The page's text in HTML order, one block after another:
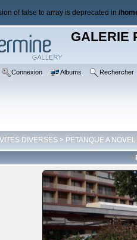
of false to array is deprecated in /
GALERIE
Connexion Albums Rechercher
DIVERSES > PETANQUE A NOVEL